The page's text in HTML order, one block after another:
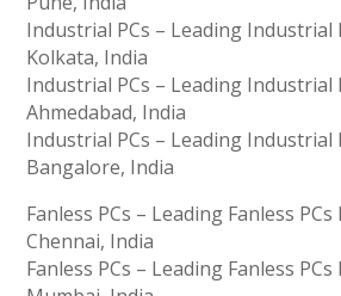
Industrial PCs – Leading Industrial
Kolkata, India
Industrial PCs – Leading Industrial
Ahmedabad, India
Industrial PCs – Leading Industrial
Bangalore, India
Fanless PCs – Leading Fanless
Chennai, India
Fanless PCs – Leading Fanless